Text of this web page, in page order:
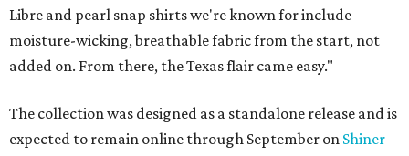
Libre and pearl snap shirts we're known for include
moisture-wicking, breathable fabric from the start, not
added on. From there, the Texas flair came easy."
The collection was designed as a standalone release and is
expected to remain online through September on Shiner